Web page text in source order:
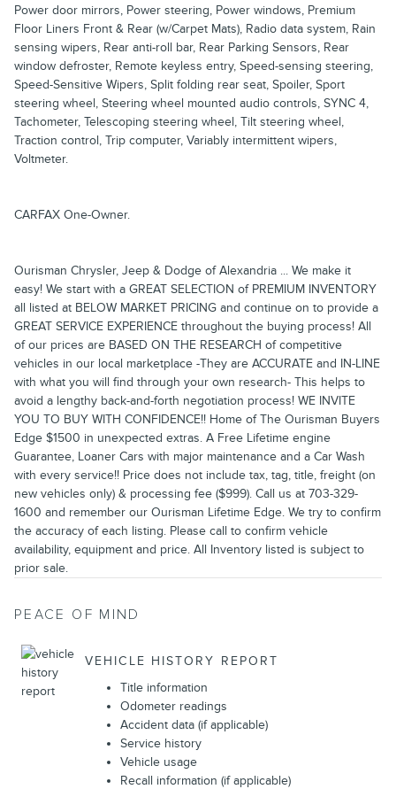
Power door mirrors, Power steering, Power windows, Premium
Floor Liners Front & Rear (w/Carpet Mats), Radio data system, Rain
sensing wipers, Rear anti-roll bar, Rear Parking Sensors, Rear
window defroster, Remote keyless entry, Speed-sensing steering,
Speed-Sensitive Wipers, Split folding rear seat, Spoiler, Sport
steering wheel, Steering wheel mounted audio controls, SYNC 4,
Tachometer, Telescoping steering wheel, Tilt steering wheel,
Traction control, Trip computer, Variably intermittent wipers,
Voltmeter.
CARFAX One-Owner.
Ourisman Chrysler, Jeep & Dodge of Alexandria ... We make it
easy! We start with a GREAT SELECTION of PREMIUM INVENTORY
all listed at BELOW MARKET PRICING and continue on to provide a
GREAT SERVICE EXPERIENCE throughout the buying process! All
of our prices are BASED ON THE RESEARCH of competitive
vehicles in our local marketplace -They are ACCURATE and IN-LINE
with what you will find through your own research- This helps to
avoid a lengthy back-and-forth negotiation process! WE INVITE
YOU TO BUY WITH CONFIDENCE!! Home of The Ourisman Buyers
Edge $1500 in unexpected extras. A Free Lifetime engine
Guarantee, Loaner Cars with major maintenance and a Car Wash
with every service!! Price does not include tax, tag, title, freight (on
new vehicles only) & processing fee ($999). Call us at 703-329-
1600 and remember our Ourisman Lifetime Edge. We try to confirm
the accuracy of each listing. Please call to confirm vehicle
availability, equipment and price. All Inventory listed is subject to
prior sale.
PEACE OF MIND
VEHICLE HISTORY REPORT
Title information
Odometer readings
Accident data (if applicable)
Service history
Vehicle usage
Recall information (if applicable)